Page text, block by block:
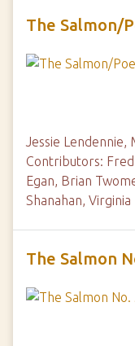
The Salmon/
Jessie Lendennie,
Contributors:
Egan, Brian
Shanahan,
The Salmon